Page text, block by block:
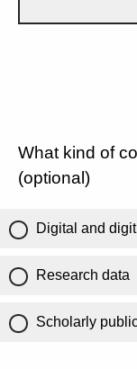
What kind of
(optional)
Digital and
Research data
Scholarly